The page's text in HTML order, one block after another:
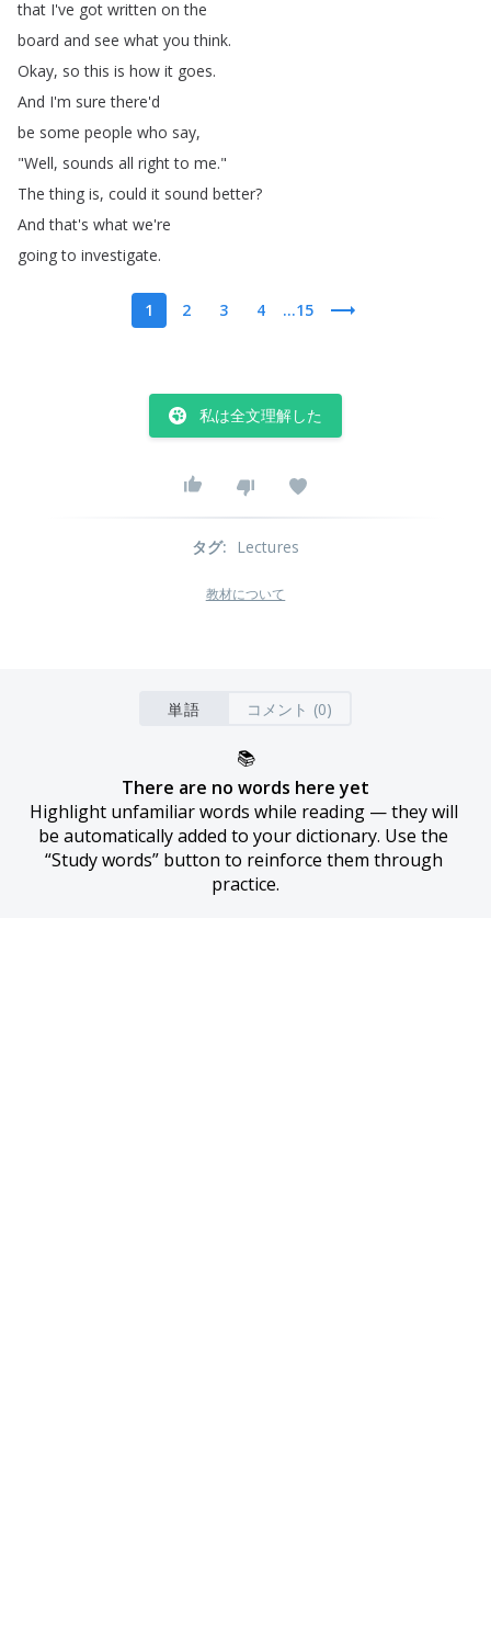
that I've got written on the
board and see what you think.
Okay, so this is how it goes.
And I'm sure there'd
be some people who say,
"Well, sounds all right to me."
The thing is, could it sound better?
And that's what we're
going to investigate.
1 2 3 4 ...15
私は全文理解した
タグ: Lectures
教材について
単語 コメント (0)
📚
There are no words here yet
Highlight unfamiliar words while reading — they will
be automatically added to your dictionary. Use the
“Study words” button to reinforce them through
practice.